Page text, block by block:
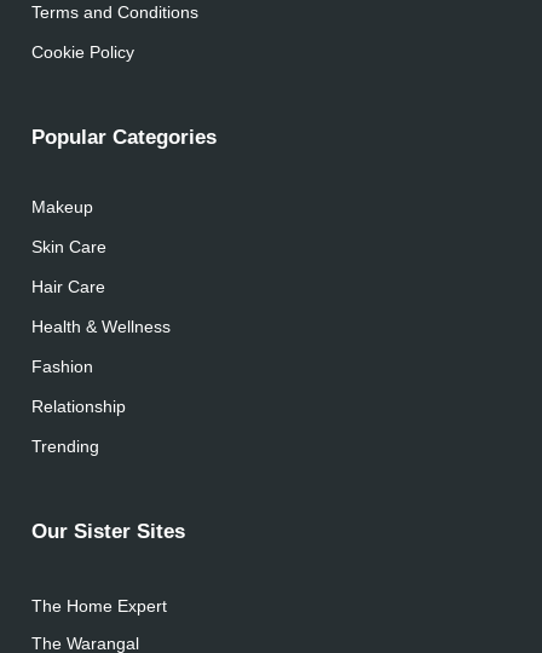
Terms and Conditions
Cookie Policy
Popular Categories
Makeup
Skin Care
Hair Care
Health & Wellness
Fashion
Relationship
Trending
Our Sister Sites
The Home Expert
The Warangal